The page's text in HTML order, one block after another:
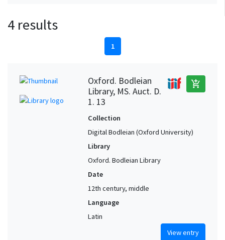
4 results
1
Oxford. Bodleian
Library, MS. Auct. D.
1. 13
add_shopping_cart
Collection
Digital Bodleian (Oxford University)
Library
Oxford. Bodleian Library
Date
12th century, middle
Language
Latin
View entry